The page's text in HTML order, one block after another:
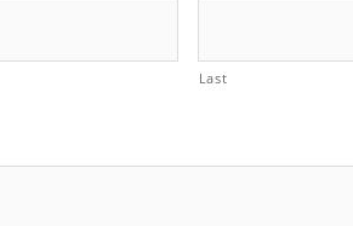
Last